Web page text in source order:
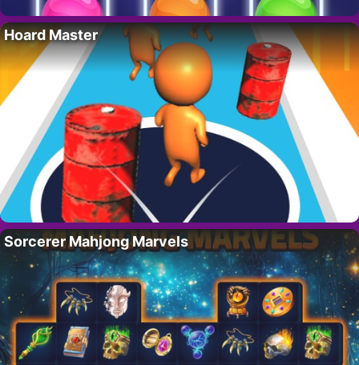
Hoard Master
Sorcerer Mahjong Marvels